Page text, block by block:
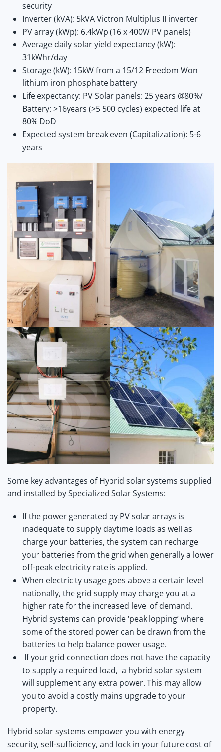
security
Inverter (kVA): 5kVA Victron Multiplus II inverter
PV array (kWp): 6.4kWp (16 x 400W PV panels)
Average daily solar yield expectancy (kW):
31kWhr/day
Storage (kW): 15kW from a 15/12 Freedom Won
lithium iron phosphate battery
Life expectancy: PV Solar panels: 25 years @80%/
Battery: >16years (>5 500 cycles) expected life at
80% DoD
Expected system break even (Capitalization): 5-6
years
Some key advantages of Hybrid solar systems supplied
and installed by Specialized Solar Systems:
If the power generated by PV solar arrays is
inadequate to supply daytime loads as well as
charge your batteries, the system can recharge
your batteries from the grid when generally a lower
off-peak electricity rate is applied.
When electricity usage goes above a certain level
nationally, the grid supply may charge you at a
higher rate for the increased level of demand.
Hybrid systems can provide ‘peak lopping’ where
some of the stored power can be drawn from the
batteries to help balance power usage.
If your grid connection does not have the capacity
to supply a required load, a hybrid solar system
will supplement any extra power. This may allow
you to avoid a costly mains upgrade to your
property.
Hybrid solar systems empower you with energy
security, self-sufficiency, and lock in your future cost of